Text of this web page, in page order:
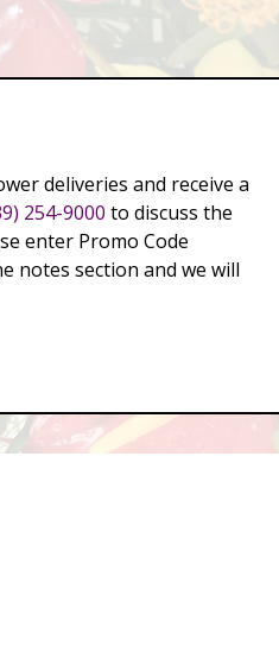
deliveries and receive a
254-9000 to discuss the
enter Promo Code
notes section and we will